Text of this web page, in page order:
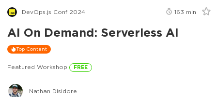
DevOps.js Conf 2024 163 min
AI On Demand: Serverless AI
Top Content
Featured Workshop FREE
Nathan Disidore